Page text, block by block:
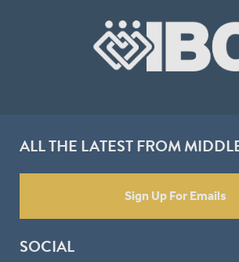
ALL THE LATEST FROM
Sign Up For Emails
SOCIAL